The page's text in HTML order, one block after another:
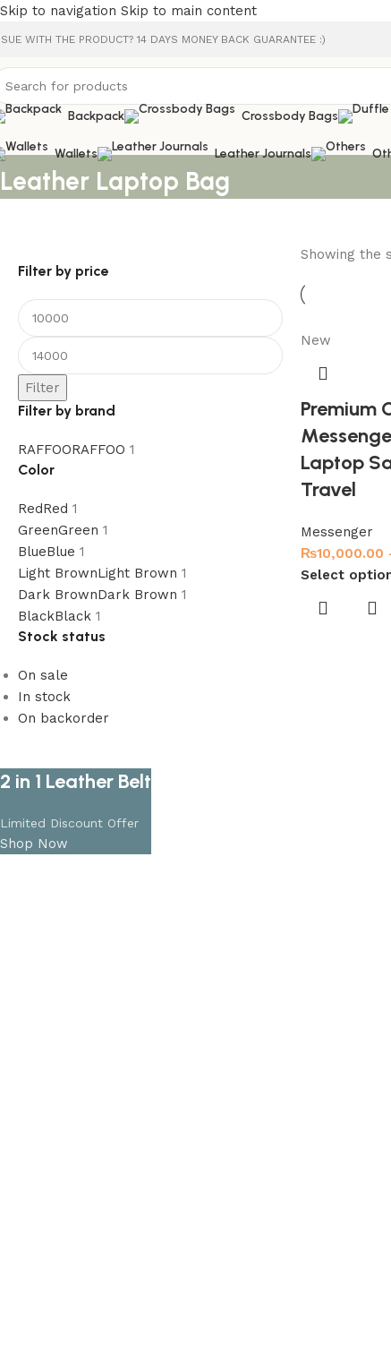
Skip to navigation Skip to main content
WITH THE PRODUCT? 14 DAYS MONEY BACK GUARANTEE :)
Backpack
Crossbody Bags
Wallets Leather Journals
Leather Laptop Bag
Filter by price
Filter
Filter by brand
RAFFOORAFFOO 1
Color
RedRed 1
GreenGreen 1
BlueBlue 1
Light BrownLight Brown 1
Dark BrownDark Brown 1
BlackBlack 1
Stock status
On sale
In stock
On backorder
2 in 1 Leather Belt
Limited Discount Offer
Shop Now
Showing the
New
Premium
Laptop
Travel
Messenger
₨10,000.00
Select